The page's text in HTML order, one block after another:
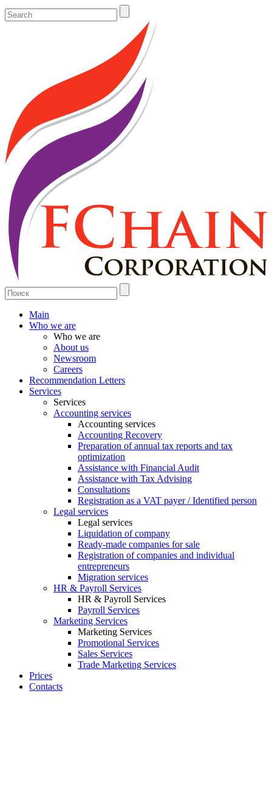
Main
Who we are
Who we are
About us
Newsroom
Careers
Recommendation Letters
Services
Services
Accounting services
Accounting services
Accounting Recovery
Preparation of annual tax reports and tax
optimization
Assistance with Financial Audit
Assistance with Tax Advising
Consultations
Registration as a VAT payer / Identified person
Legal services
Legal services
Liquidation of company
Ready-made companies for sale
Registration of companies and individual
entrepreneurs
Migration services
HR & Payroll Services
HR & Payroll Services
Payroll Services
Marketing Services
Marketing Services
Promotional Services
Sales Services
Trade Marketing Services
Prices
Contacts